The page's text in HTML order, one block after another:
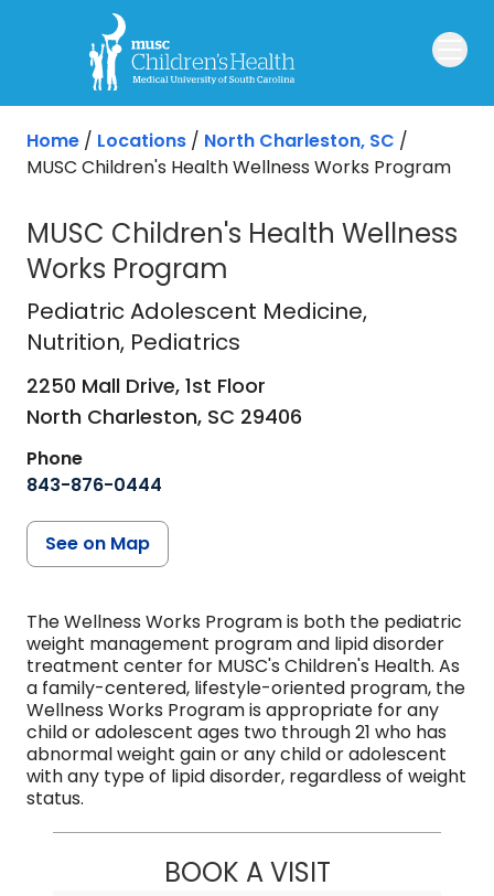
Skip to main content
Home / Locations / North Charleston, SC /
MUSC Children's Health Wellness Works Program
MUSC Children's Health Wellness
Works Program
Pediatric Adolescent Medicine
Pediatric Adolescent Medicine,
Nutrition, Pediatrics
2250 Mall Drive, 1st Floor
North Charleston, SC 29406
Phone
843-876-0444
See on Map
The Wellness Works Program is both the pediatric
weight management program and lipid disorder
treatment center for MUSC's Children's Health. As
a family-centered, lifestyle-oriented program, the
Wellness Works Program is appropriate for any
child or adolescent ages two through 21 who has
abnormal weight gain or any child or adolescent
with any type of lipid disorder, regardless of weight
status.
BOOK A VISIT